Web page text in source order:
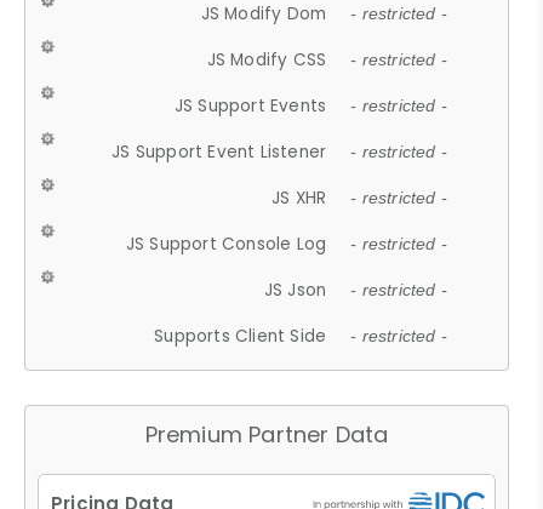
JS Modify Dom - restricted -
JS Modify CSS - restricted -
JS Support Events - restricted -
JS Support Event Listener - restricted -
JS XHR - restricted -
JS Support Console Log - restricted -
JS Json - restricted -
Supports Client Side - restricted -
Premium Partner Data